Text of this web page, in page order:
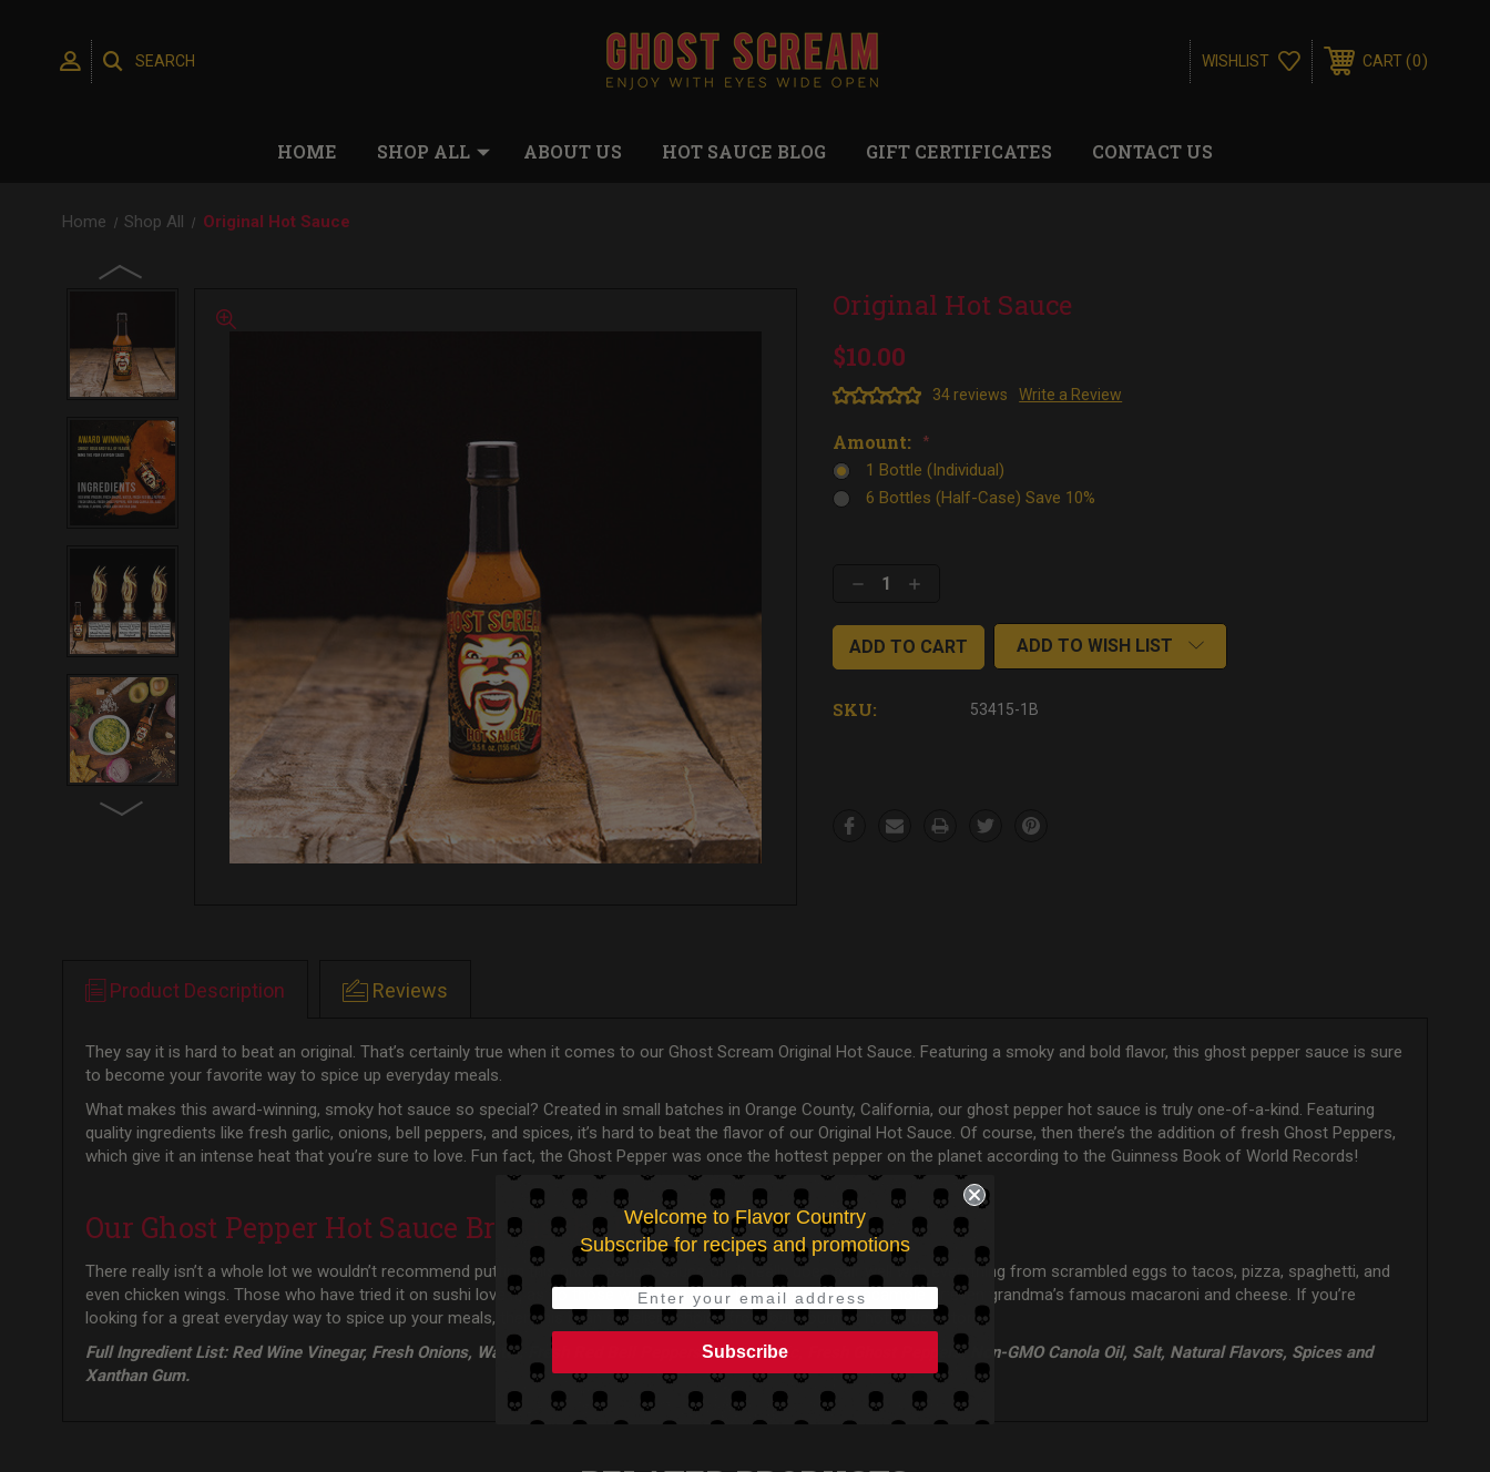
SEARCH WISHLIST CART 0
HOME SHOP ALL ABOUT US HOT SAUCE BLOG GIFT CERTIFICATES CONTACT US
Home Shop All Original Hot Sauce
Original Hot Sauce
$10.00
34 reviews Write a Review
Amount: *
1 Bottle (Individual)
6 Bottles (Half-Case) Save 10%
Stock:
DecreaseIncrease
ADD TO WISH LIST
SKU: 53415-1B
Product Description Reviews
They say it is hard to beat an original. That’s certainly true when it comes to our Ghost Scream Original Hot Sauce. Featuring a smoky and bold flavor, this ghost pepper sauce is sure
to become your favorite way to spice up everyday meals.
What makes this award-winning, smoky hot sauce so special? Created in small batches in Orange County, California, our ghost pepper hot sauce is truly one-of-a-kind. Featuring
quality ingredients like fresh garlic, onions, bell peppers, and spices, it’s hard to beat the flavor of our Original Hot Sauce. Of course, then there’s the addition of fresh Ghost Peppers,
which give it an intense heat that you’re sure to love. Fun fact, the Ghost Pepper was once the hottest pepper on the planet according to the Guinness Book of World Records!
Our Ghost Pepper Hot Sauce Brings the Heat
There really isn’t a whole lot we wouldn’t recommend putting this ghost pepper sauce on. It really does pair well with everything from scrambled eggs to tacos, pizza, spaghetti, and
even chicken wings. Those who have tried it on sushi love it, as do those who toss it in a batch of fresh guacamole or even grandma’s famous macaroni and cheese. If you’re
looking for a great everyday way to spice up your meals, then this is an excellent choice from our gourmet hot sauce store.
Full Ingredient List: Red Wine Vinegar, Fresh Onions, Water, Fresh Red Bell Peppers, Fresh Garlic, Fresh Ghost Peppers, Non-GMO Canola Oil, Salt, Natural Flavors, Spices and
Xanthan Gum.
Welcome to Flavor Country
Subscribe for recipes and promotions
Subscribe